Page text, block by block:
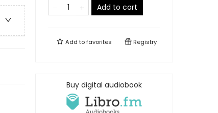
Add to cart
Add tofavorites Registry
Buy digital audiobook